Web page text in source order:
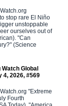
stop rare El Niño
unstoppable
ourselves out of
"Can
(Science
Global
4, 2026, #569
"Extreme
Fourth